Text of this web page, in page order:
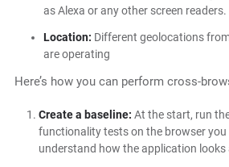
as Alexa or any other screen readers.
Location: Different geolocations
are operating
Here’s how you can perform cross-
Create a baseline: At the start, run
functionality tests on the browser you
understand how the application looks